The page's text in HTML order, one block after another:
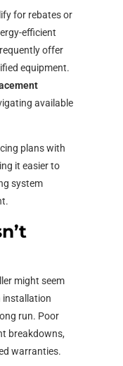
for rebates or
efficient
offer
equipment.
available
plans with
it easier to
system
might seem
installation
run. Poor
breakdowns,
warranties.